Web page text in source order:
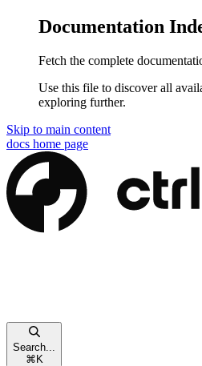
Documentation
Fetch the complete
Use this file to discover all
exploring further.
Skip to main content
docs home page
Search...
⌘K